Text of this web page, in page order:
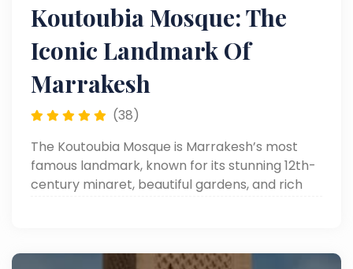
Koutoubia Mosque: The
Iconic Landmark Of
Marrakesh
(38)
The Koutoubia Mosque is Marrakesh’s most
famous landmark, known for its stunning 12th-
century minaret, beautiful gardens, and rich